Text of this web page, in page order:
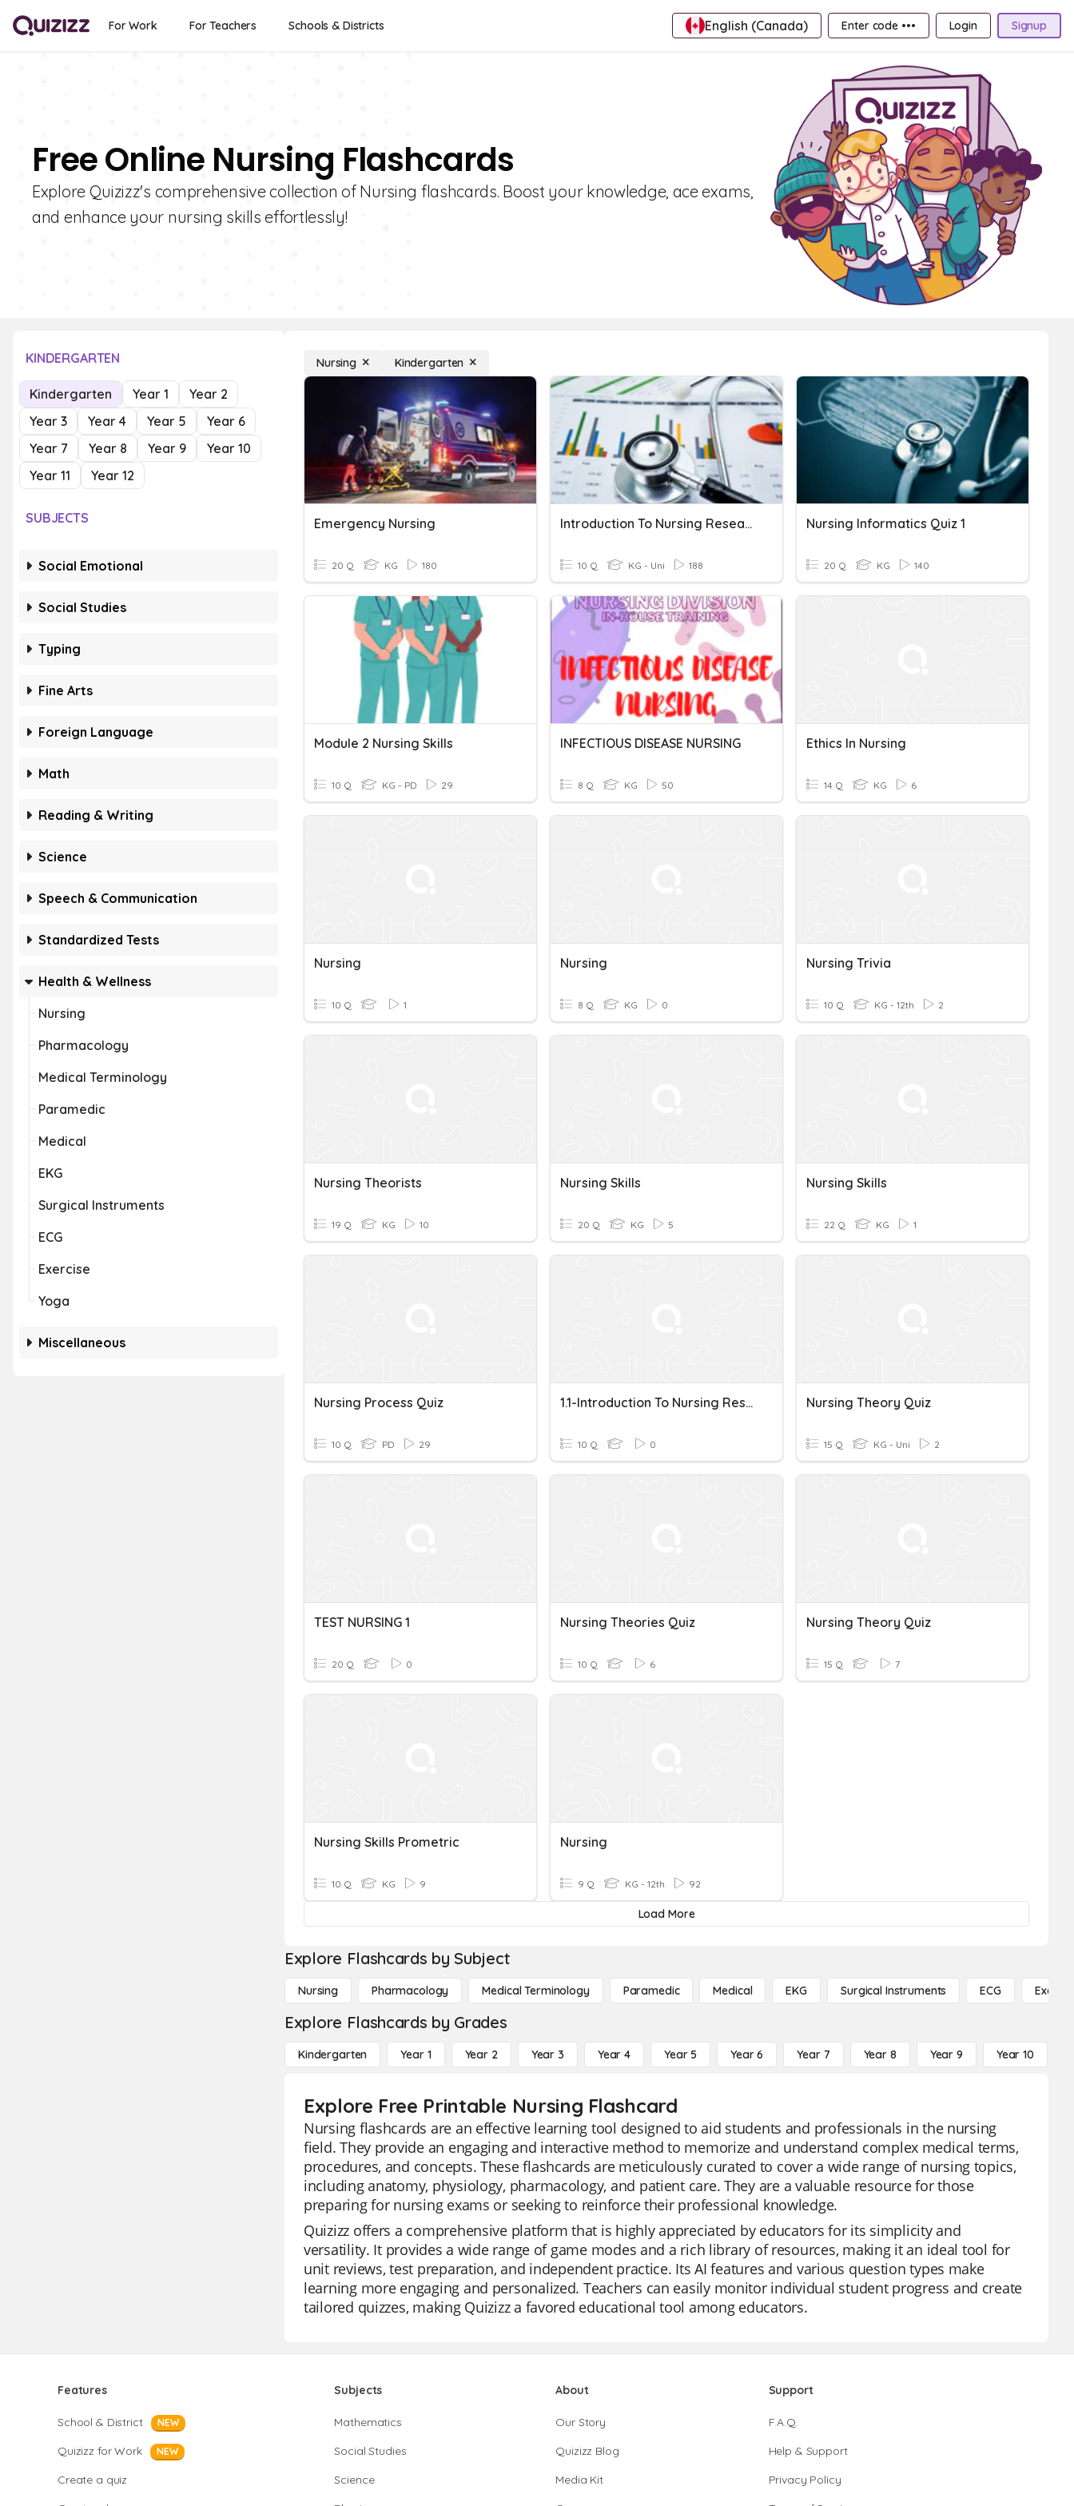
For Work For Teachers Schools & Districts English (Canada) Enter code ••• Login Signup
Free Online Nursing Flashcards
Explore Quizizz's comprehensive collection of Nursing flashcards. Boost your knowledge, ace exams,
and enhance your nursing skills effortlessly!
KINDERGARTEN
Kindergarten Year 1
Year 2
Year 3
Year 4 Year 5
Year 6
Year 7
Year 8 Year 9
Year 10
Year 11
Year 12
SUBJECTS
Social Emotional
Social Studies
Typing
Fine Arts
Foreign Language
Math
Reading & Writing
Science
Speech & Communication
Standardized Tests
Health & Wellness
Nursing
Pharmacology
Medical Terminology
Paramedic
Medical
EKG
Surgical Instruments
ECG
Exercise
Yoga
Miscellaneous
Nursing Kindergarten
Emergency Nursing
20 Q KG 180
Introduction To Nursing Research
10 Q KG - Uni 188
Nursing Informatics Quiz 1
20 Q KG 140
Module 2 Nursing Skills
10 Q KG - PD 29
INFECTIOUS DISEASE NURSING
8 Q KG 50
Ethics In Nursing
14 Q KG 6
Nursing
10 Q 1
Nursing
8 Q KG 0
Nursing Trivia
10 Q KG - 12th 2
Nursing Theorists
19 Q KG 10
Nursing Skills
20 Q KG 5
Nursing Skills
22 Q KG 1
Nursing Process Quiz
10 Q PD 29
1.1-Introduction To Nursing Research
10 Q 0
Nursing Theory Quiz
15 Q KG - Uni 2
TEST NURSING 1
20 Q 0
Nursing Theories Quiz
10 Q 6
Nursing Theory Quiz
15 Q 7
Nursing Skills Prometric
10 Q KG 9
Nursing
9 Q KG - 12th 92
Load More
Explore Flashcards by Subject
Nursing Pharmacology Medical Terminology Paramedic Medical EKG Surgical Instruments ECG
Explore Flashcards by Grades
Kindergarten Year 1 Year 2 Year 3 Year 4 Year 5 Year 6 Year 7 Year 8 Year 9 Year 10
Explore Free Printable Nursing Flashcard
Nursing flashcards are an effective learning tool designed to aid students and professionals in the nursing
field. They provide an engaging and interactive method to memorize and understand complex medical terms,
procedures, and concepts. These flashcards are meticulously curated to cover a wide range of nursing topics,
including anatomy, physiology, pharmacology, and patient care. They are a valuable resource for those
preparing for nursing exams or seeking to reinforce their professional knowledge.
Quizizz offers a comprehensive platform that is highly appreciated by educators for its simplicity and
versatility. It provides a wide range of game modes and a rich library of resources, making it an ideal tool for
unit reviews, test preparation, and independent practice. Its AI features and various question types make
learning more engaging and personalized. Teachers can easily monitor individual student progress and create
tailored quizzes, making Quizizz a favored educational tool among educators.
Features
School & District NEW
Quizizz for Work NEW
Create a quiz
Subjects
Mathematics
Social Studies
Science
About
Our Story
Quizizz Blog
Media Kit
Support
F.A.Q.
Help & Support
Privacy Policy